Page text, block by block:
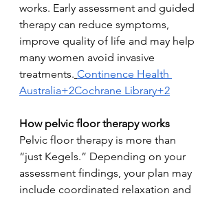
works. Early assessment and guided
therapy can reduce symptoms,
improve quality of life and may help
many women avoid invasive
treatments. Continence Health
Australia+2Cochrane Library+2
How pelvic floor therapy works
Pelvic floor therapy is more than
“just Kegels.” Depending on your
assessment findings, your plan may
include coordinated relaxation and